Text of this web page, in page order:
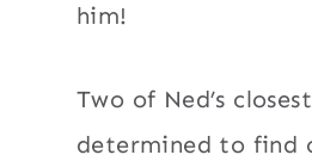
him!
Two of Ned’s
determined to find